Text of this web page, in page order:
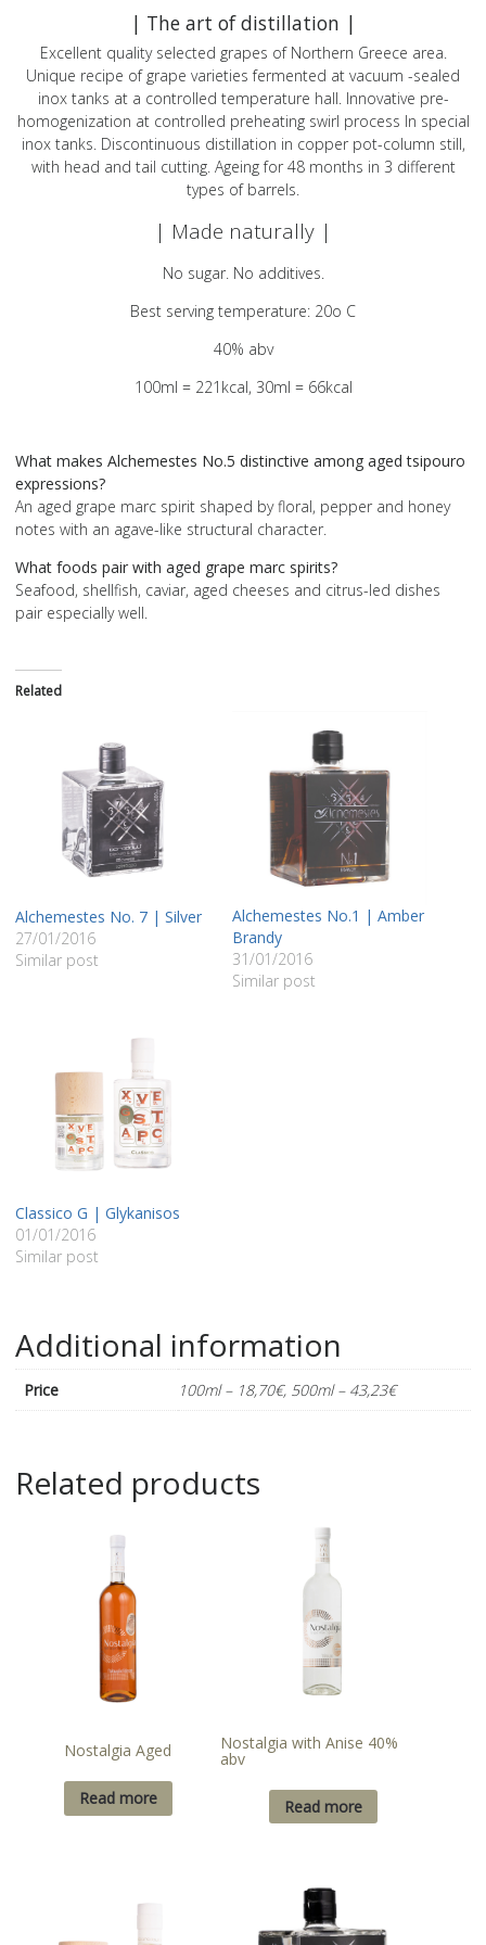
| The art of distillation |
Excellent quality selected grapes of Northern Greece area.
Unique recipe of grape varieties fermented at vacuum -sealed
inox tanks at a controlled temperature hall. Innovative pre-
homogenization at controlled preheating swirl process In special
inox tanks. Discontinuous distillation in copper pot-column still,
with head and tail cutting. Ageing for 48 months in 3 different
types of barrels.
| Made naturally |
No sugar. No additives.
Best serving temperature: 20o C
40% abv
100ml = 221kcal, 30ml = 66kcal
What makes Alchemestes No.5 distinctive among aged tsipouro
expressions?
An aged grape marc spirit shaped by floral, pepper and honey
notes with an agave-like structural character.
What foods pair with aged grape marc spirits?
Seafood, shellfish, caviar, aged cheeses and citrus-led dishes
pair especially well.
Related
Alchemestes No. 7 | Silver
27/01/2016
Similar post
Alchemestes Nο.1 | Amber
Brandy
31/01/2016
Similar post
Classico G | Glykanisos
01/01/2016
Similar post
Additional information
Price 100ml – 18,70€, 500ml – 43,23€
Related products
Nostalgia Aged
Read more
Nostalgia with Anise 40%
abv
Read more